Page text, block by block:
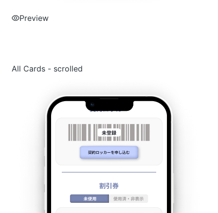
Preview
All Cards - scrolled